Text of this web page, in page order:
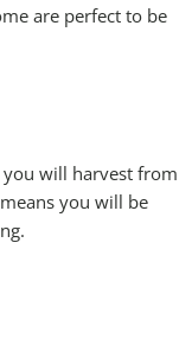
are perfect to be
will harvest from
you will be